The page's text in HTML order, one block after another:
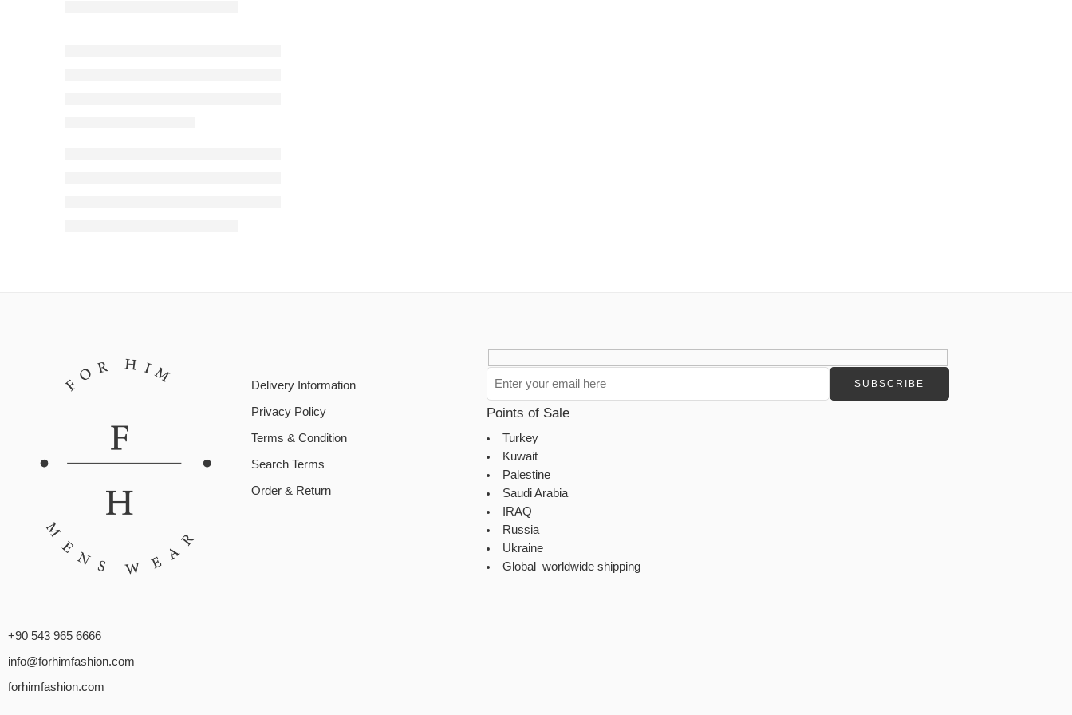
+90 543 965 6666
info@forhimfashion.com
forhimfashion.com
Delivery Information
Privacy Policy
Terms & Condition
Search Terms
Order & Return
Points of Sale
Turkey
Kuwait
Palestine
Saudi Arabia
IRAQ
Russia
Ukraine
Global worldwide shipping